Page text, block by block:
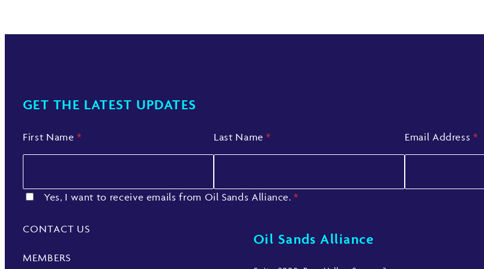
GET THE LATEST UPDATES
First Name* Last Name* Email Address*
Yes, I want to receive emails from Oil Sands Alliance.*
CONTACT US
MEMBERS
Oil Sands Alliance